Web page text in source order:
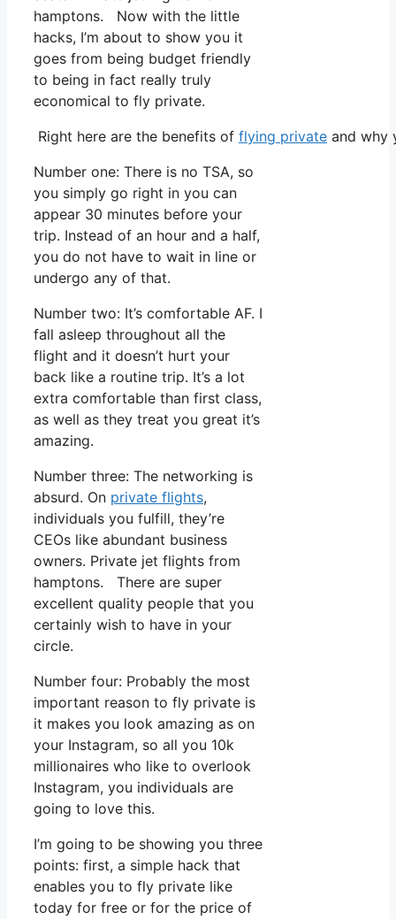
hamptons. Now with the little
hacks, I’m about to show you it
goes from being budget friendly
to being in fact really truly
economical to fly private.
Right here are the benefits of flying private and why
Number one: There is no TSA, so
you simply go right in you can
appear 30 minutes before your
trip. Instead of an hour and a half,
you do not have to wait in line or
undergo any of that.
Number two: It’s comfortable AF. I
fall asleep throughout all the
flight and it doesn’t hurt your
back like a routine trip. It’s a lot
extra comfortable than first class,
as well as they treat you great it’s
amazing.
Number three: The networking is
absurd. On private flights,
individuals you fulfill, they’re
CEOs like abundant business
owners. Private jet flights from
hamptons. There are super
excellent quality people that you
certainly wish to have in your
circle.
Number four: Probably the most
important reason to fly private is
it makes you look amazing as on
your Instagram, so all you 10k
millionaires who like to overlook
Instagram, you individuals are
going to love this.
I’m going to be showing you three
points: first, a simple hack that
enables you to fly private like
today for free or for the price of